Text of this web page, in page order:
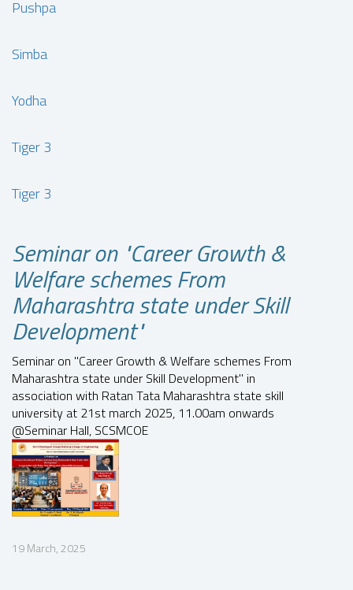
Pushpa
Simba
Yodha
Tiger 3
Tiger 3
Seminar on "Career Growth &
Welfare schemes From
Maharashtra state under Skill
Development"
Seminar on "Career Growth & Welfare schemes From
Maharashtra state under Skill Development" in
association with Ratan Tata Maharashtra state skill
university at 21st march 2025, 11.00am onwards
@Seminar Hall, SCSMCOE
19 March, 2025